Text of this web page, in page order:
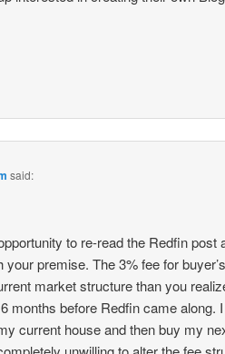
said:
to re-read the Redfin post
your premise. The 3% fee for
market structure than you
months before Redfin came along.
current house and then buy my